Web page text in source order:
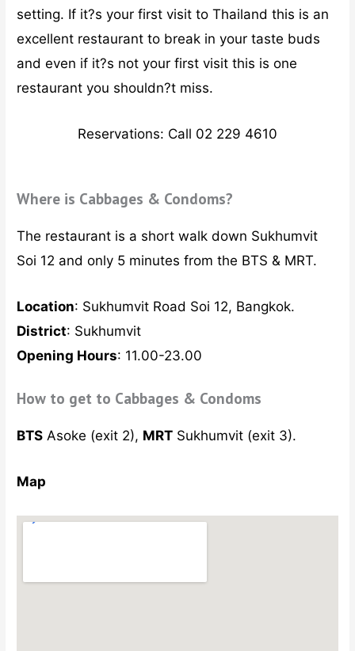
setting. If it?s your first visit to Thailand this is an
excellent restaurant to break in your taste buds
and even if it?s not your first visit this is one
restaurant you shouldn?t miss.
Reservations: Call 02 229 4610
Where is Cabbages & Condoms?
The restaurant is a short walk down Sukhumvit
Soi 12 and only 5 minutes from the BTS & MRT.
Location: Sukhumvit Road Soi 12, Bangkok.
District: Sukhumvit
Opening Hours: 11.00-23.00
How to get to Cabbages & Condoms
BTS Asoke (exit 2), MRT Sukhumvit (exit 3).
Map